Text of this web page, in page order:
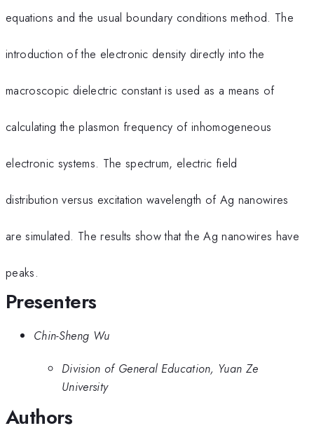
equations and the usual boundary conditions method. The
introduction of the electronic density directly into the
macroscopic dielectric constant is used as a means of
calculating the plasmon frequency of inhomogeneous
electronic systems. The spectrum, electric field
distribution versus excitation wavelength of Ag nanowires
are simulated. The results show that the Ag nanowires have
peaks.
Presenters
Chin-Sheng Wu
Division of General Education, Yuan Ze
University
Authors